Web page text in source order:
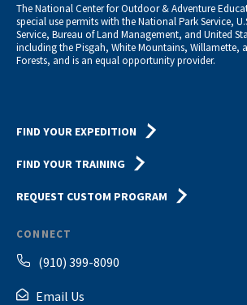
The National Center for Outdoor & Adventure
special use permits with the National Park Service,
Service, Bureau of Land Management, and United
including the Pisgah, White Mountains, Willamette,
Forests, and is an equal opportunity provider.
FIND YOUR EXPEDITION
FIND YOUR TRAINING
REQUEST CUSTOM PROGRAM
CONNECT
(910) 399-8090
Email Us